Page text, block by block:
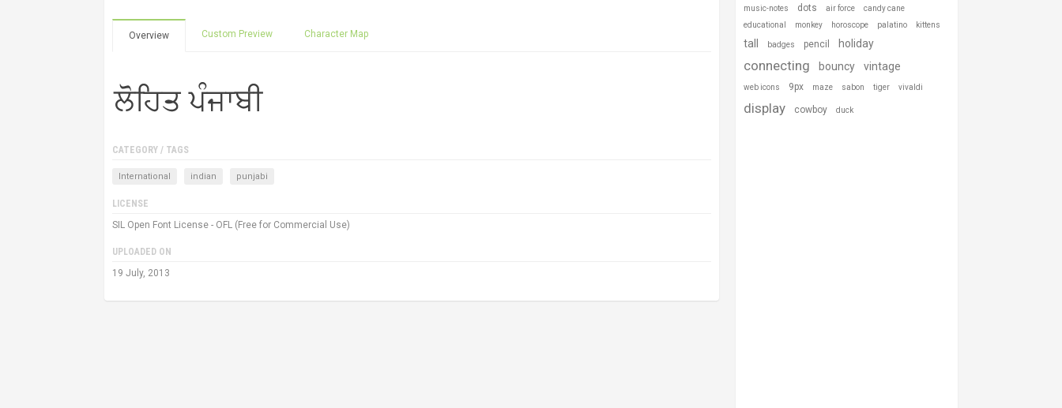
Overview Custom Preview Character Map
CATEGORY / TAGS
International indian punjabi
LICENSE
SIL Open Font License - OFL (Free for Commercial Use)
UPLOADED ON
19 July, 2013
music-notes dots air force
candy cane
educational
monkey horoscope palatino kittens
tall badges pencil holiday
connecting bouncy vintage
web icons 9px maze sabon tiger vivaldi
display cowboy duck